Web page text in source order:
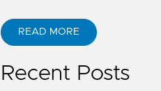
READ MORE
Recent Posts